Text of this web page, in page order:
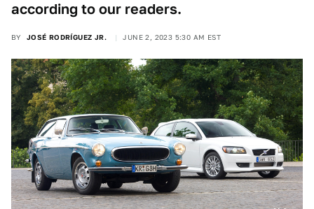
according to our readers.
BY JOSÉ RODRÍGUEZ JR. JUNE 2, 2023 5:30 AM EST